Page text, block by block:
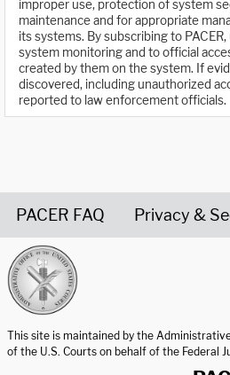
improper use, protection of system
maintenance and for appropriate
its systems. By subscribing to
system monitoring and to official
created by them on the system. If
discovered, including unauthorized
reported to law enforcement officials.
PACER FAQ Privacy &
This site is maintained by the
of the U.S. Courts on behalf of the Federal